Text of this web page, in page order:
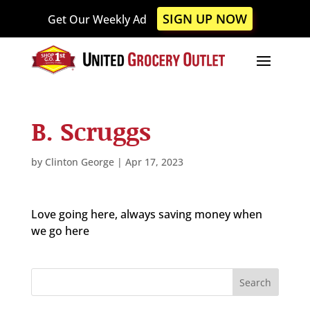
This
website
includes
system.
Get Our Weekly Ad SIGN UP NOW
B. Scruggs
by Clinton George| Apr 17, 2023
Love going here, always saving money when
we go here